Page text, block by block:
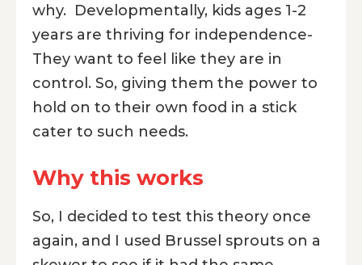
why. Developmentally, kids ages 1-2
years are thriving for independence-
They want to feel like they are in
control. So, giving them the power to
hold on to their own food in a stick
cater to such needs.
Why this works
So, I decided to test this theory once
again, and I used Brussel sprouts on a